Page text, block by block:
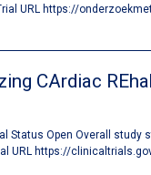
URL https://
CArdiac
Status Open Overall study
URL https://